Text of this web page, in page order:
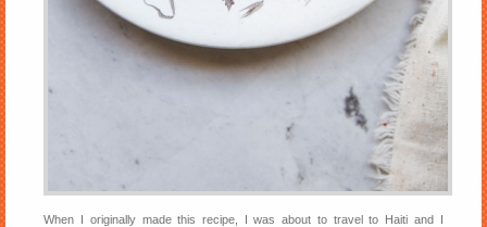
When I originally made this recipe, I was about to travel to Haiti and I